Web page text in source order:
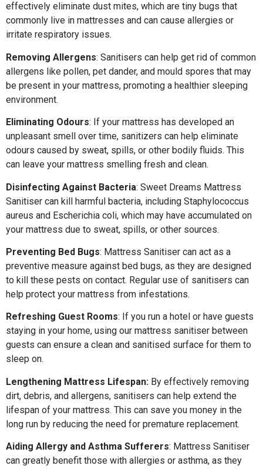
effectively eliminate dust mites, which are tiny bugs that
commonly live in mattresses and can cause allergies or
irritate respiratory issues.
Removing Allergens: Sanitisers can help get rid of common
allergens like pollen, pet dander, and mould spores that may
be present in your mattress, promoting a healthier sleeping
environment.
Eliminating Odours: If your mattress has developed an
unpleasant smell over time, sanitizers can help eliminate
odours caused by sweat, spills, or other bodily fluids. This
can leave your mattress smelling fresh and clean.
Disinfecting Against Bacteria: Sweet Dreams Mattress
Sanitiser can kill harmful bacteria, including Staphylococcus
aureus and Escherichia coli, which may have accumulated on
your mattress due to sweat, spills, or other sources.
Preventing Bed Bugs: Mattress Sanitiser can act as a
preventive measure against bed bugs, as they are designed
to kill these pests on contact. Regular use of sanitisers can
help protect your mattress from infestations.
Refreshing Guest Rooms: If you run a hotel or have guests
staying in your home, using our mattress sanitiser between
guests can ensure a clean and sanitised surface for them to
sleep on.
Lengthening Mattress Lifespan: By effectively removing
dirt, debris, and allergens, sanitisers can help extend the
lifespan of your mattress. This can save you money in the
long run by reducing the need for premature replacement.
Aiding Allergy and Asthma Sufferers: Mattress Sanitiser
can greatly benefit those with allergies or asthma, as they